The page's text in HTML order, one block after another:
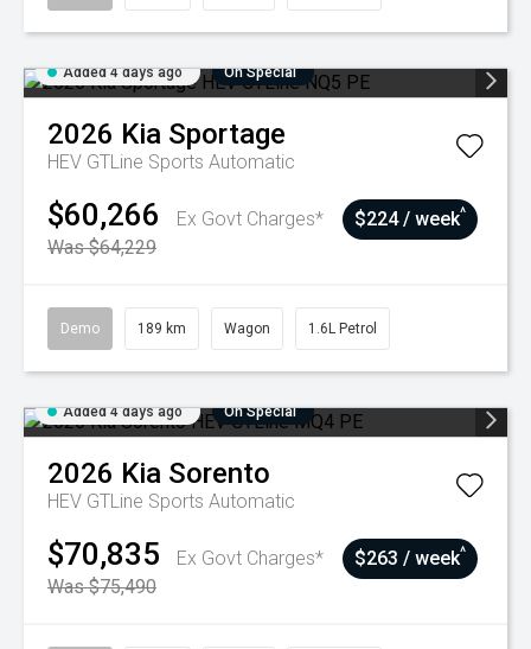
Added 4 days ago On Special
2026 Kia Sportage
HEV GTLine Sports Automatic
$60,266
Ex Govt Charges*
Was $64,229
$224 / week^
Demo 189 km Wagon 1.6L Petrol
Added 4 days ago On Special
2026 Kia Sorento
HEV GTLine Sports Automatic
$70,835
Ex Govt Charges*
Was $75,490
$263 / week^